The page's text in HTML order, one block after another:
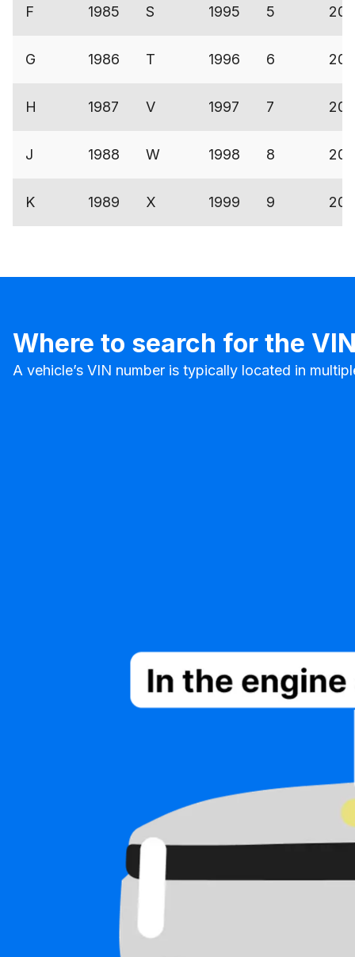
F 1985 S 1995 5
G 1986 T 1996 6
H 1987 V 1997 7
J 1988 W 1998 8
K 1989 X 1999 9
Where to search for the
A vehicle’s VIN number is typically located in